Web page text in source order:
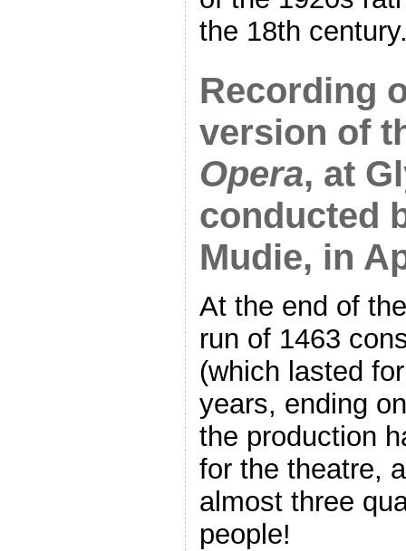
the 18th
Recording
version of
Opera, at
conducted
Mudie, in
At the end of
run of 1463
(which lasted
years, ending
the production
for the theatre,
almost three
people!